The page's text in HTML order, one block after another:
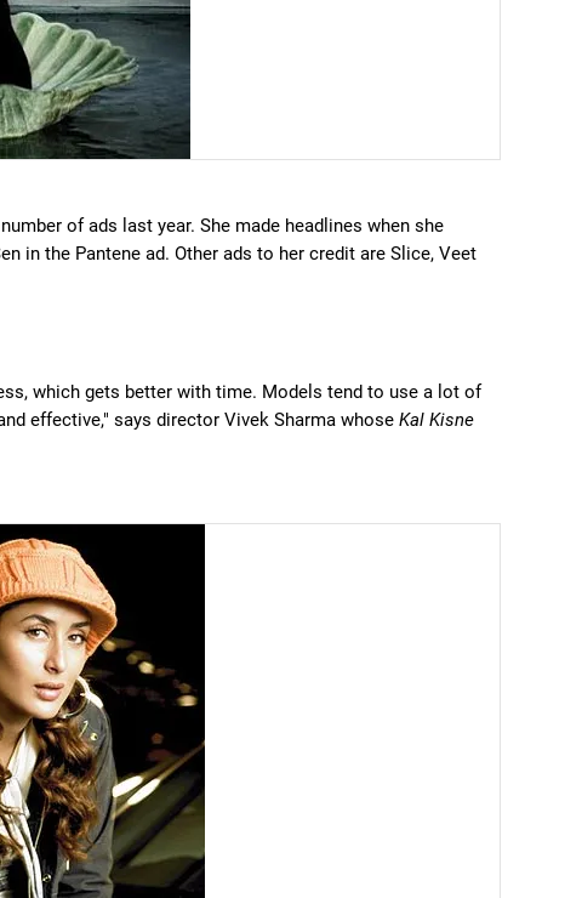
of ads last year. She made headlines when she
in the Pantene ad. Other ads to her credit are Slice, Veet
which gets better with time. Models tend to use a lot of
effective," says director Vivek Sharma whose Kal Kisne